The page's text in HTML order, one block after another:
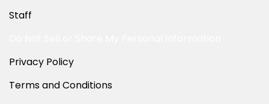
Staff
Privacy Policy
Terms and Conditions